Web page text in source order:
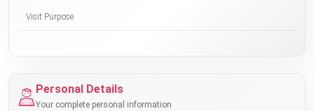
Personal Details
Your complete personal information